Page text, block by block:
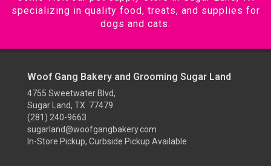
specializing in quality food, treats, and supplies for
dogs and cats.
Woof Gang Bakery and Grooming Sugar Land
4755 Sweetwater Blvd,
Sugar Land, TX 77479
(281) 240-9663
sugarland@woofgangbakery.com
In-Store Pickup, Curbside Pickup Available